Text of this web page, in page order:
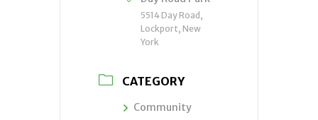
5514 Day Road,
Lockport, New
York
CATEGORY
Community